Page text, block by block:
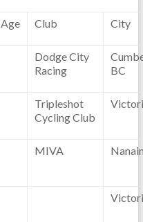
Age Club City
Dodge City
Racing
BC
Tripleshot
Cycling Club
MIVA